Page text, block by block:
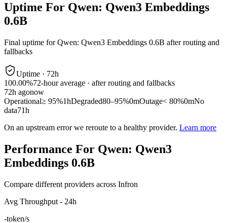
Uptime For Qwen: Qwen3 Embeddings
0.6B
Final uptime forQwen: Qwen3 Embeddings 0.6B after routing and
fallbacks
Uptime · 72h
100.00%72-hour average · after routing and fallbacks
72h agonow
Operational≥ 95%1hDegraded80–95%0mOutage< 80%0mNo
data71h
On an upstream error we reroute to a healthy provider. Learn more
Performance For Qwen: Qwen3
Embeddings 0.6B
Compare different providers across Infron
Avg Throughput - 24h
-token/s